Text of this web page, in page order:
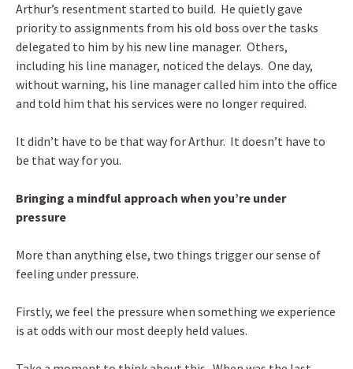
Arthur’s resentment started to build. He quietly gave
priority to assignments from his old boss over the tasks
delegated to him by his new line manager. Others,
including his line manager, noticed the delays. One day,
without warning, his line manager called him into the office
and told him that his services were no longer required.
It didn’t have to be that way for Arthur. It doesn’t have to
be that way for you.
Bringing a mindful approach when you’re under
pressure
More than anything else, two things trigger our sense of
feeling under pressure.
Firstly, we feel the pressure when something we experience
is at odds with our most deeply held values.